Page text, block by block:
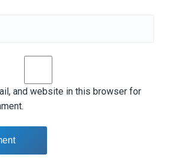
and website in this browser for